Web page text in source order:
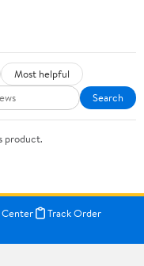
Most helpful
Search
product.
Track Order